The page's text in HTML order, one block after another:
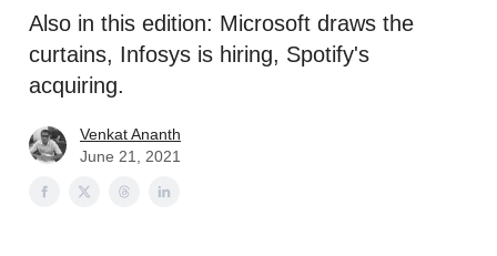
Also in this edition: Microsoft draws the
curtains, Infosys is hiring, Spotify's
acquiring.
Venkat Ananth
June 21, 2021